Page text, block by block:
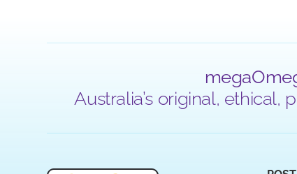
Australia’s original,